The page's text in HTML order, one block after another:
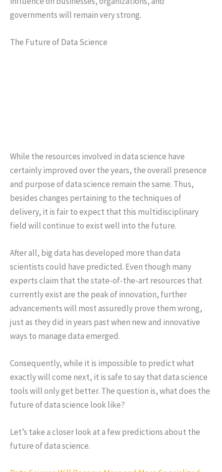
governments will remain very strong.
The Future of Data Science
While the resources involved in data science have
certainly improved over the years, the overall presence
and purpose of data science remain the same. Thus,
besides changes pertaining to the techniques of
delivery, it is fair to expect that this multidisciplinary
field will continue to exist well into the future.
After all, big data has developed more than data
scientists could have predicted. Even though many
experts claim that the state-of-the-art resources that
currently exist are the peak of innovation, further
advancements will most assuredly prove them wrong,
just as they did in years past when new and innovative
ways to manage data emerged.
Consequently, while it is impossible to predict what
exactly will come next, it is safe to say that data science
tools will only get better. The question is, what does the
future of data science look like?
Let’s take a closer look at a few predictions about the
future of data science.